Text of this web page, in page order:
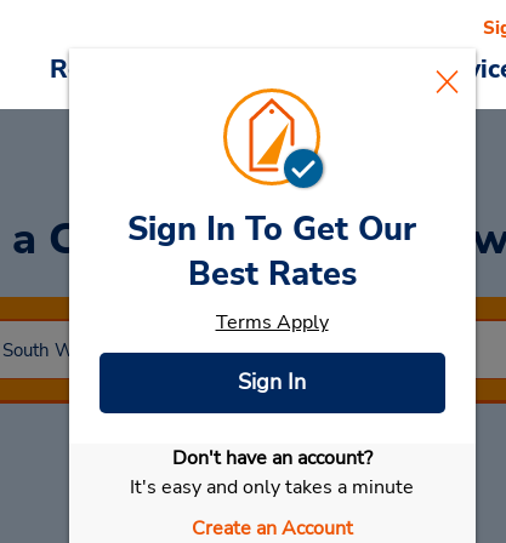
Reservations Cars &
a Carat Tamworth
Select My Car
Sign In To Get Our
Best Rates
Terms Apply
Sign In
Don't have an account?
It's easy and only takes a minute
Create an Account